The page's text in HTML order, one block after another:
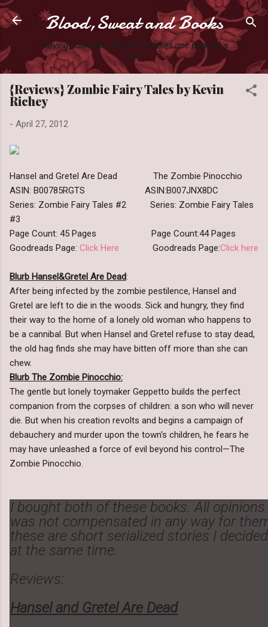
Skip to main content
Blood,Sweat and Books
Slaying books like they're Zombies one page at a
time.
{Reviews} Zombie Fairy Tales by Kevin
Richey
- April 27, 2012
Hansel and Gretel Are Dead The Zombie Pinocchio
ASIN: B00785RGTS ASIN:B007JNX8DC
Series: Zombie Fairy Tales #2 Series: Zombie Fairy Tales
#3
Page Count: 45 Pages Page Count:44 Pages
Goodreads Page: Click Here Goodreads Page:Click here
Blurb Hansel&Gretel Are Dead:
After being infected by the zombie pestilence, Hansel and
Gretel are left to die in the woods. Sick and hungry, they find
their way to the home of a lonely old woman who happens to
be a cannibal. But when Hansel and Gretel refuse to stay dead,
the old hag finds she may have bitten off more than she can
chew.
Blurb The Zombie Pinocchio:
The gentle but lonely toymaker Geppetto builds the perfect
companion from the corpses of children: a son who will never
die. But when his creation revolts and begins a campaign of
debauchery and murder upon the town's children, he fears he
may have unleashed a force of evil beyond his control—The
Zombie Pinocchio.
I bought both of these books. All
was not compensated in any way for
these are short serialized stories I
at the same time.
Reviews:
Hansel and Gretel Are Dead